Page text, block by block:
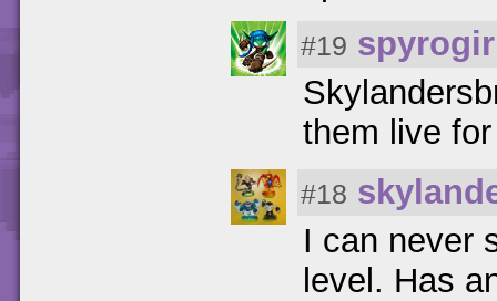
#19
them live
#18
I can never
level. Has